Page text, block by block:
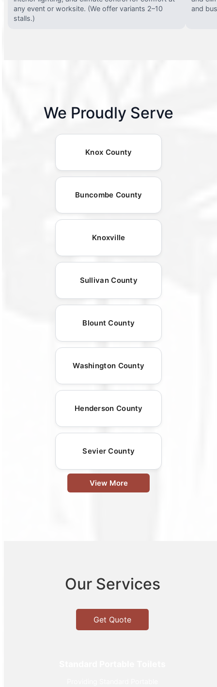
any event or worksite. (We offer variants 2–10
stalls.)
and
We Proudly Serve
Knox County
Buncombe County
Knoxville
Sullivan County
Blount County
Washington County
Henderson County
Sevier County
View More
Our Services
Get Quote